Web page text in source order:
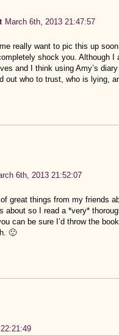
March 6th, 2013 21:47:57
really want to pic this up
shock you. Although I
and I think using Amy’s
out who to trust, who is lying,
6th, 2013 21:52:07
great things from my friends
about so I read a *very*
can be sure I’d throw the
🙂